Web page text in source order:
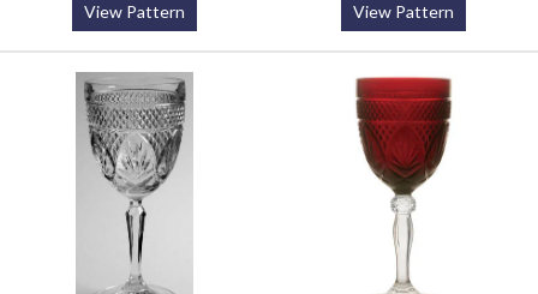
View Pattern View Pattern